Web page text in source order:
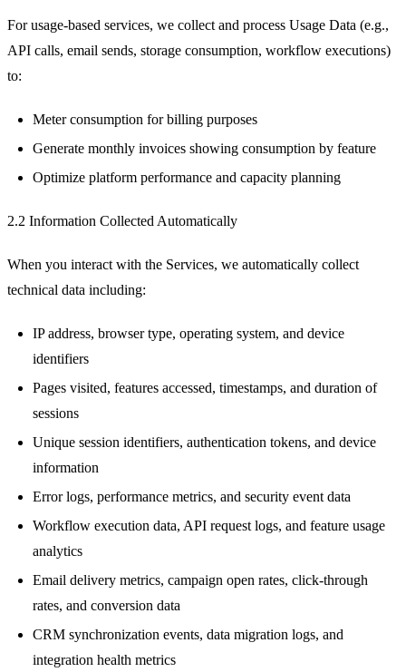
For usage-based services, we collect and process Usage Data (e.g.,
API calls, email sends, storage consumption, workflow executions)
to:
Meter consumption for billing purposes
Generate monthly invoices showing consumption by feature
Optimize platform performance and capacity planning
2.2 Information Collected Automatically
When you interact with the Services, we automatically collect
technical data including:
IP address, browser type, operating system, and device
identifiers
Pages visited, features accessed, timestamps, and duration of
sessions
Unique session identifiers, authentication tokens, and device
information
Error logs, performance metrics, and security event data
Workflow execution data, API request logs, and feature usage
analytics
Email delivery metrics, campaign open rates, click-through
rates, and conversion data
CRM synchronization events, data migration logs, and
integration health metrics